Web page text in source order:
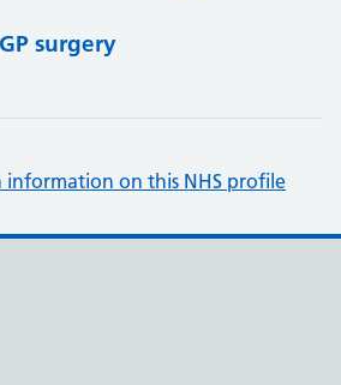
surgery
information on this NHS profile